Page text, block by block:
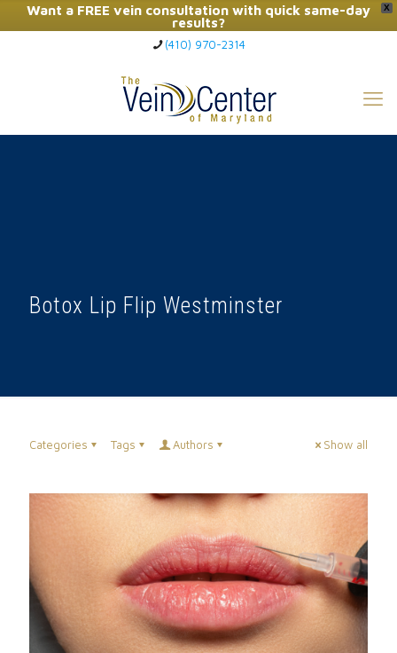
X
Want a FREE vein consultation with quick same-day
results?
Click Here to Call Now
(410) 970-2314
Botox Lip Flip Westminster
Categories Tags Authors Show all